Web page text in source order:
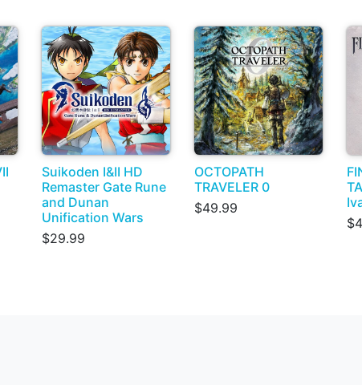
Suikoden I&II HD
Remaster Gate Rune
and Dunan
Unification Wars
$29.99
OCTOPATH
TRAVELER 0
$49.99